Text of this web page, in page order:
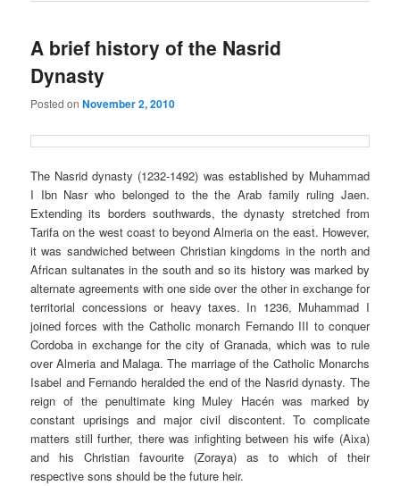
A brief history of the Nasrid
Dynasty
Posted onNovember 2, 2010
The Nasrid dynasty (1232-1492) was established by Muhammad
I Ibn Nasr who belonged to the the Arab family ruling Jaen.
Extending its borders southwards, the dynasty stretched from
Tarifa on the west coast to beyond Almeria on the east. However,
it was sandwiched between Christian kingdoms in the north and
African sultanates in the south and so its history was marked by
alternate agreements with one side over the other in exchange for
territorial concessions or heavy taxes. In 1236, Muhammad I
joined forces with the Catholic monarch Fernando III to conquer
Cordoba in exchange for the city of Granada, which was to rule
over Almeria and Malaga. The marriage of the Catholic Monarchs
Isabel and Fernando heralded the end of the Nasriddynasty. The
reign of the penultimate king Muley Hacén was marked by
constant uprisings and major civil discontent. To complicate
matters still further, there was infighting between his wife (Aixa)
and his Christian favourite (Zoraya) as to which of their
respective sons should be the future heir.